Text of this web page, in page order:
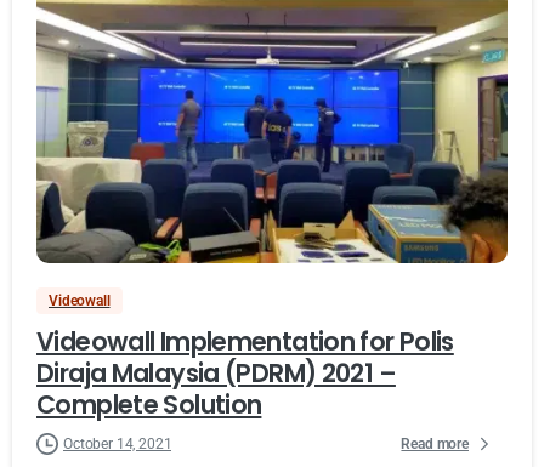
Videowall
Videowall Implementation for Polis
Diraja Malaysia (PDRM) 2021 –
Complete Solution
October 14, 2021 Read more